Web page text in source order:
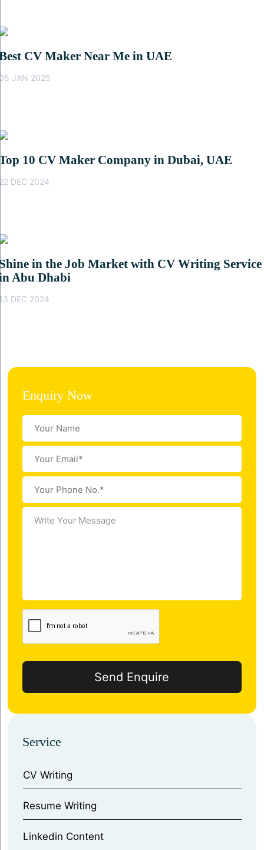
CV Maker Near Me in UAE
JAN 2025
10 CV Maker Company in Dubai, UAE
DEC 2024
in the Job Market with CV Writing Service
Abu Dhabi
DEC 2024
Enquiry Now
Service
CV Writing
⁠Resume Writing
⁠Linkedin Content